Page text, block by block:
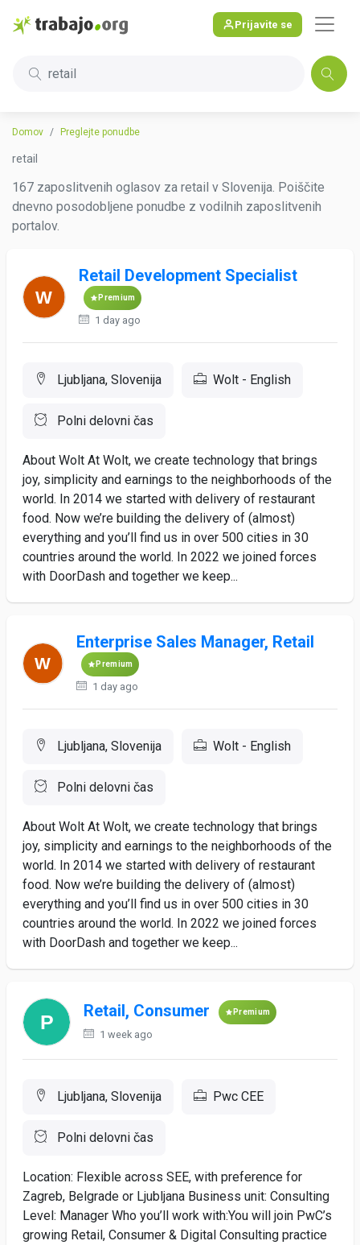
Prijavite se
retail
Domov Preglejte ponudbe
retail
167 zaposlitvenih oglasov za retail v Slovenija. Poiščite
dnevno posodobljene ponudbe z vodilnih zaposlitvenih
portalov.
Retail Development Specialist
Premium
1 day ago
Ljubljana, Slovenija Wolt - English
Polni delovni čas
About Wolt At Wolt, we create technology that brings
joy, simplicity and earnings to the neighborhoods of the
world. In 2014 we started with delivery of restaurant
food. Now we’re building the delivery of (almost)
everything and you’ll find us in over 500 cities in 30
countries around the world. In 2022 we joined forces
with DoorDash and together we keep...
Enterprise Sales Manager, Retail
Premium
1 day ago
Ljubljana, Slovenija Wolt - English
Polni delovni čas
About Wolt At Wolt, we create technology that brings
joy, simplicity and earnings to the neighborhoods of the
world. In 2014 we started with delivery of restaurant
food. Now we’re building the delivery of (almost)
everything and you’ll find us in over 500 cities in 30
countries around the world. In 2022 we joined forces
with DoorDash and together we keep...
Retail, Consumer Premium
1 week ago
Ljubljana, Slovenija Pwc CEE
Polni delovni čas
Location: Flexible across SEE, with preference for
Zagreb, Belgrade or Ljubljana ​ Business unit: Consulting ​
Level: Manager ​ ​ Who you’ll work with:​ You will join PwC’s
growing Retail, Consumer & Digital Consulting practice